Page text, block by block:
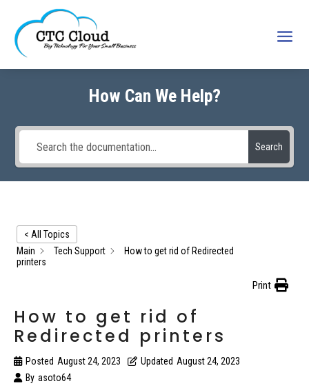
How Can We Help?
Search
< All Topics
Main
Tech Support
How to get rid of Redirected
printers
Print
How to get rid of
Redirected printers
Posted August 24, 2023 Updated August 24, 2023
By asoto64